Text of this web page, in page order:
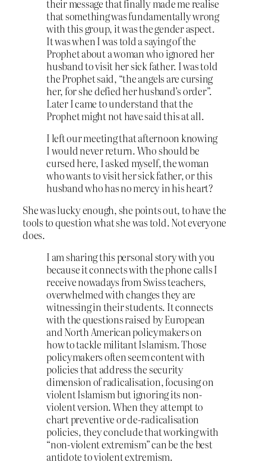
their message that finally made me realise
that something was fundamentally wrong
with this group, it was the gender aspect.
It was when I was told a saying of the
Prophet about a woman who ignored her
husband to visit her sick father. I was told
the Prophet said, “the angels are cursing
her, for she defied her husband’s order”.
Later I came to understand that the
Prophet might not have said this at all.
I left our meeting that afternoon knowing
I would never return. Who should be
cursed here, I asked myself, the woman
who wants to visit her sick father, or this
husband who has no mercy in his heart?
She was lucky enough, she points out, to have the
tools to question what she was told. Not everyone
does.
I am sharing this personal story with you
because it connects with the phone calls I
receive nowadays from Swiss teachers,
overwhelmed with changes they are
witnessing in their students. It connects
with the questions raised by European
and North American policymakers on
how to tackle militant Islamism. Those
policymakers often seem content with
policies that address the security
dimension of radicalisation, focusing on
violent Islamism but ignoring its non-
violent version. When they attempt to
chart preventive or de-radicalisation
policies, they conclude that working with
“non-violent extremism” can be the best
antidote to violent extremism.